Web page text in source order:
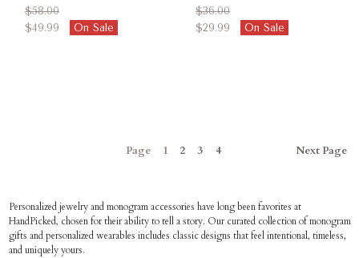
$58.00
$49.99
On Sale
$36.00
$29.99
On Sale
Page 1 2 3 4 NextPage
Personalized jewelry and monogram accessories have long been favorites at
HandPicked, chosen for their ability to tell a story. Our curated collection of monogram
gifts and personalized wearables includes classic designs that feel intentional, timeless,
and uniquely yours.